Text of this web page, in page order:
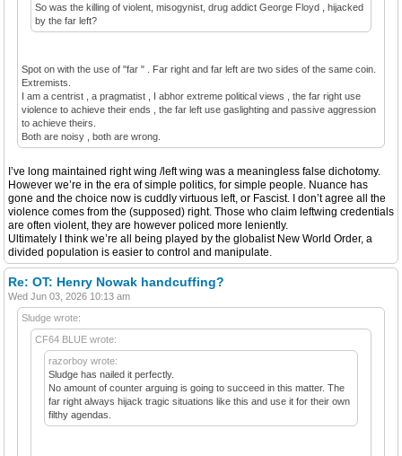
So was the killing of violent, misogynist, drug addict George Floyd , hijacked
by the far left?
Spot on with the use of "far " . Far right and far left are two sides of the same coin.
Extremists.
I am a centrist , a pragmatist , I abhor extreme political views , the far right use
violence to achieve their ends , the far left use gaslighting and passive aggression
to achieve theirs.
Both are noisy , both are wrong.
I’ve long maintained right wing /left wing was a meaningless false dichotomy.
However we’re in the era of simple politics, for simple people. Nuance has
gone and the choice now is cuddly virtuous left, or Fascist. I don’t agree all the
violence comes from the (supposed) right. Those who claim leftwing credentials
are often violent, they are however policed more leniently.
Ultimately I think we’re all being played by the globalist New World Order, a
divided population is easier to control and manipulate.
Re: OT: Henry Nowak handcuffing?
Wed Jun 03, 2026 10:13 am
Sludge wrote:
CF64 BLUE wrote:
razorboy wrote:
Sludge has nailed it perfectly.
No amount of counter arguing is going to succeed in this matter. The
far right always hijack tragic situations like this and use it for their own
filthy agendas.